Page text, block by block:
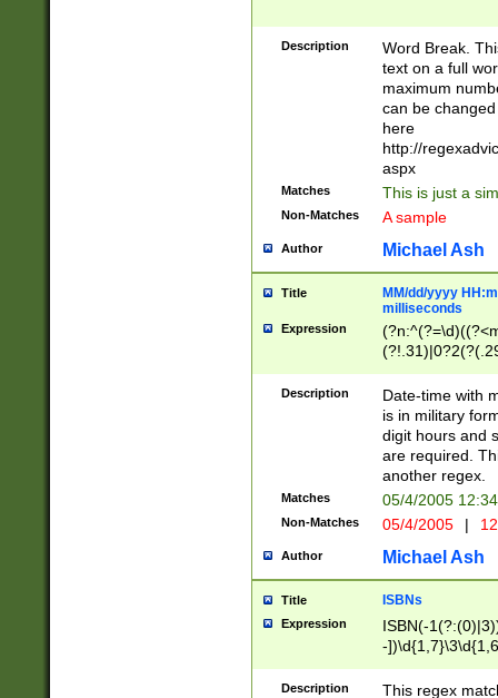
Description
Word Break.
text on a full
maximum
can be
here
http://
aspx
Matches This is just a
Non-Matches A sample
Author Michael Ash
Title
MM/dd/yyyy
milliseconds
Expression
<sep>[-./
9]|[2-
<minutes>[0-
Description
Date-time with
is in military
digit hours and
are required.
another regex.
Matches 05/4/2005
Non-Matches 05/4/2005 |
Author Michael Ash
Title ISBNs
Expression
ISBN(-
-
-
-
Description
This regex